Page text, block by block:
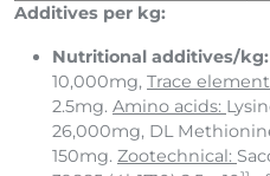
Additives per kg:
Nutritional additives/kg:
10,000mg, Trace
2.5mg. Amino acids:
26,000mg, DL
150mg. Zootechnical: